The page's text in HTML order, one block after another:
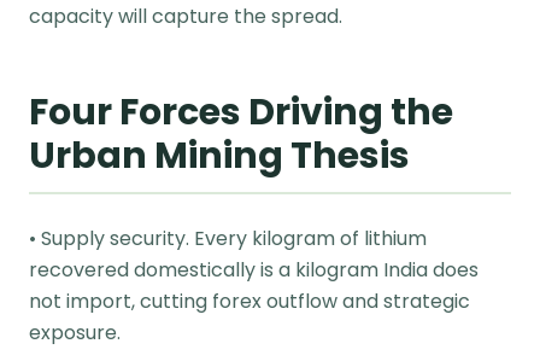
capacity will capture the spread.
Four Forces Driving the
Urban Mining Thesis
• Supply security. Every kilogram of lithium
recovered domestically is a kilogram India does
not import, cutting forex outflow and strategic
exposure.